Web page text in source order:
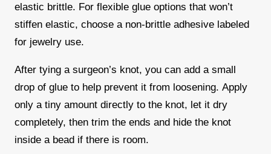
elastic brittle. For flexible glue options that won’t
stiffen elastic, choose a non-brittle adhesive labeled
for jewelry use.
After tying a surgeon’s knot, you can add a small
drop of glue to help prevent it from loosening. Apply
only a tiny amount directly to the knot, let it dry
completely, then trim the ends and hide the knot
inside a bead if there is room.